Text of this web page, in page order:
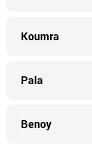
Koumra
Pala
Benoy